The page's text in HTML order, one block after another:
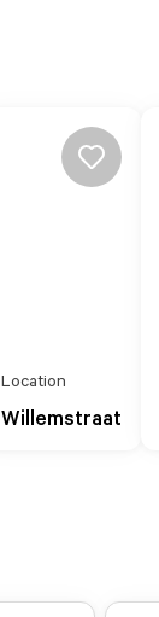
Willemstraat
Location